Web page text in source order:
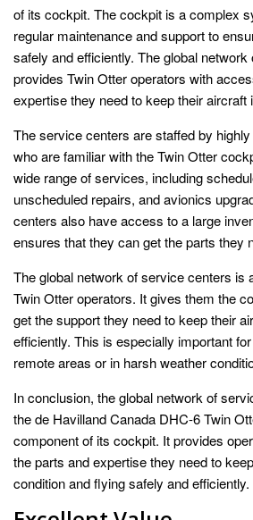
of its cockpit. The cockpit is a complex
regular maintenance and support to
safely and efficiently. The global
provides Twin Otter operators with
expertise they need to keep their aircraft
The service centers are staffed by
who are familiar with the Twin Otter
wide range of services, including
unscheduled repairs, and avionics
centers also have access to a large
ensures that they can get the parts they
The global network of service centers is
Twin Otter operators. It gives them the
get the support they need to keep their
efficiently. This is especially important
remote areas or in harsh weather
In conclusion, the global network of
the de Havilland Canada DHC-6 Twin
component of its cockpit. It provides
the parts and expertise they need to
condition and flying safely and efficiently.